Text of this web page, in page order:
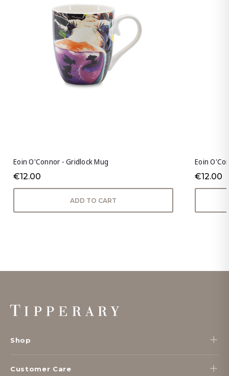
Eoin O'Connor - Gridlock Mug
€12.00
ADD TO CART
Eoin
€12.00
Footer
Start
Shop
Customer Care